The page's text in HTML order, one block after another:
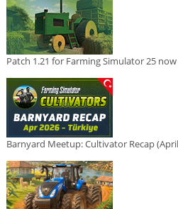
Patch 1.21 for Farming Simulator 25
Barnyard Meetup: Cultivator Recap